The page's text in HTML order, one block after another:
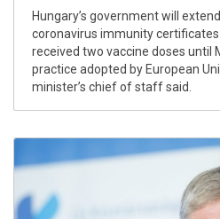
Hungary’s government will
coronavirus immunity
received two vaccine doses until
practice adopted by European
minister’s chief of staff said.